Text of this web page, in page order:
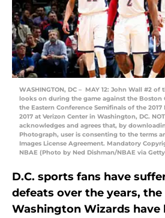
WASHINGTON, DC – MAY 12: John Wall #2
looks on during the game against the Boston
the Eastern Conference Semifinals of the 2017
2017 at Verizon Center in Washington, DC.
acknowledges and agrees that, by
Photograph, user is consenting to the terms
Images License Agreement. Mandatory
NBAE (Photo by Ned Dishman/NBAE via
D.C. sports fans have
defeats over the years, the
Washington Wizards have